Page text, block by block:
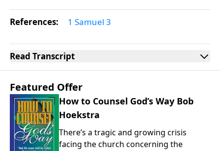
References: 1 Samuel 3
Read Transcript
Featured Offer
How to Counsel God’s Way Bob
Hoekstra
There’s a tragic and growing crisis
facing the church concerning the